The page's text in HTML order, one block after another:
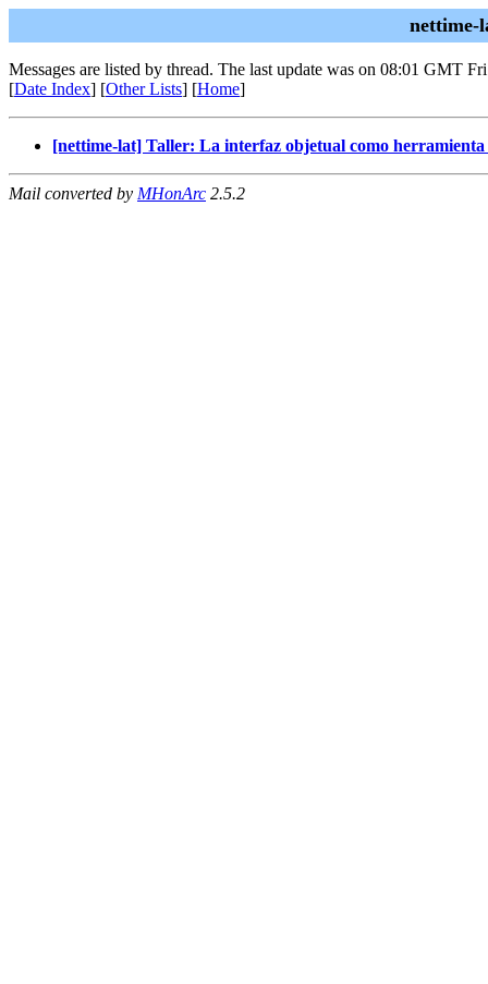
nettime-
Messages are listed by thread. The last update was on 08:01 GMT
[Date Index] [Other Lists] [Home]
[nettime-lat] Taller: La interfaz objetual como herramienta
Mail converted by MHonArc 2.5.2